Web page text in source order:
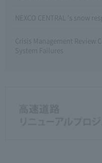
NEXCO CENTRAL 's snow
Crisis Management Review
System Failures